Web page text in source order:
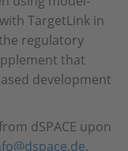
TargetLink in
regulatory
that
development
dSPACE upon
.